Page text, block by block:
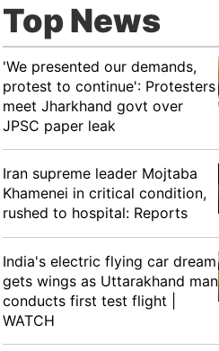
Top News
'We presented our demands,
protest to continue': Protesters
meet Jharkhand govt over
JPSC paper leak
Iran supreme leader Mojtaba
Khamenei in critical condition,
rushed to hospital: Reports
India's electric flying car dream
gets wings as Uttarakhand man
conducts first test flight |
WATCH